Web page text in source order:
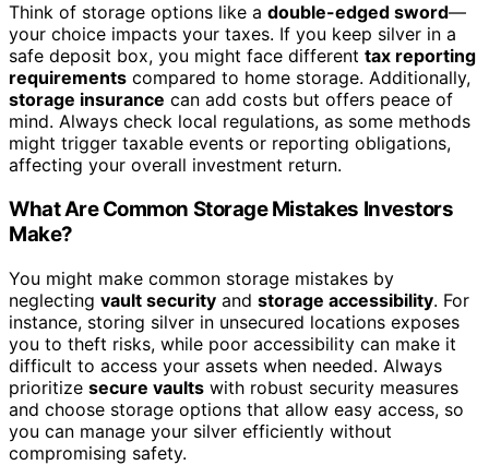
Think of storage options like a double-edged sword—
your choice impacts your taxes. If you keep silver in a
safe deposit box, you might face different tax reporting
requirements compared to home storage. Additionally,
storage insurance can add costs but offers peace of
mind. Always check local regulations, as some methods
might trigger taxable events or reporting obligations,
affecting your overall investment return.
What Are Common Storage Mistakes Investors
Make?
You might make common storage mistakes by
neglecting vault security and storage accessibility. For
instance, storing silver in unsecured locations exposes
you to theft risks, while poor accessibility can make it
difficult to access your assets when needed. Always
prioritize secure vaults with robust security measures
and choose storage options that allow easy access, so
you can manage your silver efficiently without
compromising safety.